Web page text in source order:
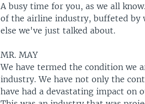
A busy time for you, as we all
of the airline industry, buffeted by
else we've just talked about.
MR. MAY
We have termed the condition we
industry. We have not only the
have had a devastating impact on